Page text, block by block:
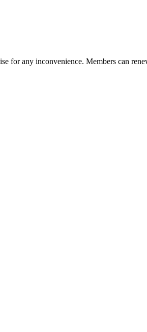
for any inconvenience. Members can